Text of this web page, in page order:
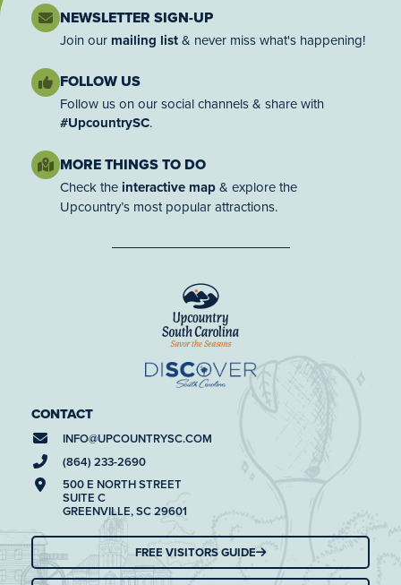
NEWSLETTER SIGN-UP
Join our mailing list& never miss what's happening!
FOLLOW US
Follow us on our social channels & share with
#UpcountrySC.
MORE THINGS TO DO
Check the interactive map& explore the
Upcountry’s most popular attractions.
CONTACT
INFO@UPCOUNTRYSC.COM
(864) 233-2690
500 E NORTH STREET
SUITE C
GREENVILLE, SC 29601
FREE VISITORS GUIDE